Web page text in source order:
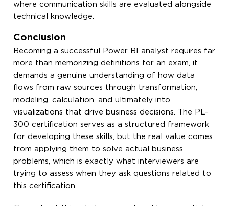
where communication skills are evaluated alongside
technical knowledge.
Conclusion
Becoming a successful Power BI analyst requires far
more than memorizing definitions for an exam, it
demands a genuine understanding of how data
flows from raw sources through transformation,
modeling, calculation, and ultimately into
visualizations that drive business decisions. The PL-
300 certification serves as a structured framework
for developing these skills, but the real value comes
from applying them to solve actual business
problems, which is exactly what interviewers are
trying to assess when they ask questions related to
this certification.